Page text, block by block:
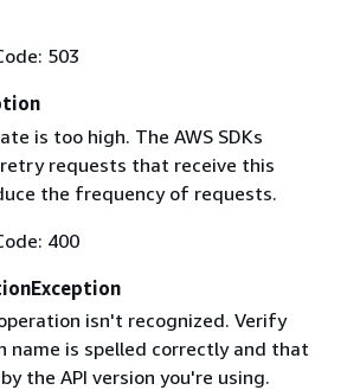
503
is too high. The AWS SDKs
requests that receive this
the frequency of requests.
400
isn't recognized. Verify
name is spelled correctly and that
the API version you're using.